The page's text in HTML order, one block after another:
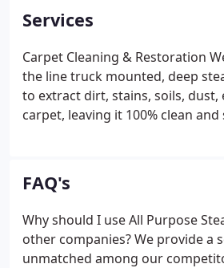
approach every home and/or
we always treat every customer
of respect, honesty and
looking for.
Services
Carpet Cleaning & Restoration
the line truck mounted, deep
to extract dirt, stains, soils,
carpet, leaving it 100% clean and
room chairs, and ottomans.
FAQ's
Why should I use All Purpose
other companies? We provide a
unmatched among our